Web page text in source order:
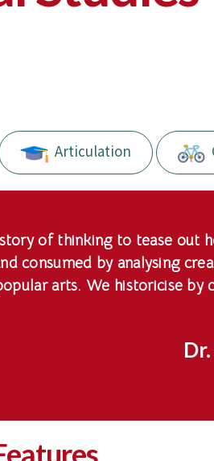
Articulation
of thinking to tease out
consumed by analysing
arts. We historicise by